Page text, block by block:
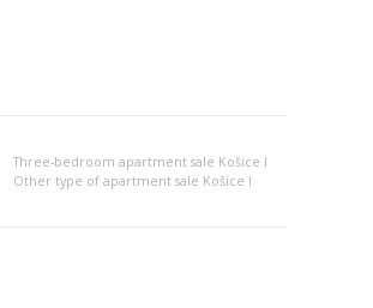
Three-bedroom apartment sale Košice I
Other type of apartment sale Košice I